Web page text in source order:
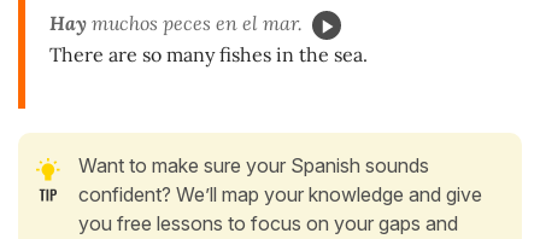
Hay muchos peces en el mar.
There are so many fishes in the sea.
Want to make sure your Spanish sounds
confident? We’ll map your knowledge and give
you free lessons to focus on your gaps and